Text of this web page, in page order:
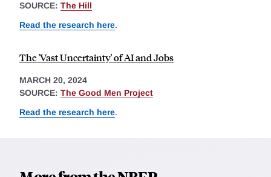
SOURCE: The Hill
Read the research here.
The 'Vast Uncertainty' of AI and Jobs
MARCH 20, 2024
SOURCE: The Good Men Project
Read the research here.